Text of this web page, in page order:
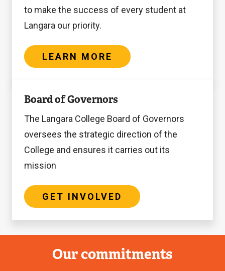
to make the success of every student at
Langara our priority.
LEARN MORE
Board of Governors
The Langara College Board of Governors
oversees the strategic direction of the
College and ensures it carries out its
mission
GET INVOLVED
involved
Our commitments